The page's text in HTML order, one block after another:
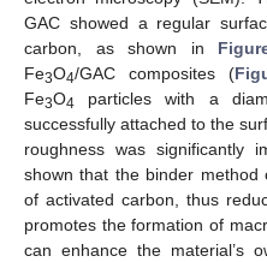
GAC showed a regular
carbon, as shown in
Fe3O4/GAC composites (
Fe3O4 particles with a
successfully attached to the
roughness was significantly
shown that the binder method
of activated carbon, thus
promotes the formation of
can enhance the material’s